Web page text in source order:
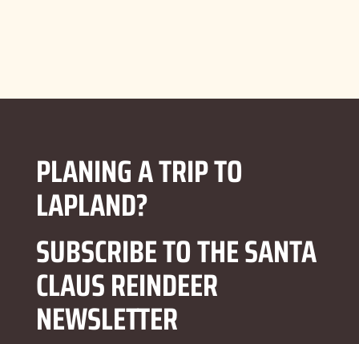
PLANING A TRIP TO
LAPLAND?
SUBSCRIBE TO THE SANTA
CLAUS REINDEER
NEWSLETTER